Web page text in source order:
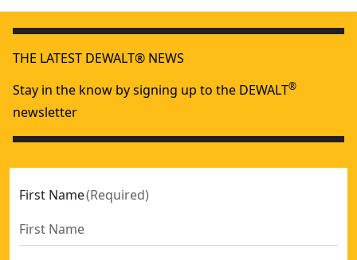
Product Material Polymer/Dyneema
Assembled
See more
Customer Support
THE LATEST DEWALT® NEWS
Stay in the know by signing up to the DEWALT®
newsletter
First Name(Required)